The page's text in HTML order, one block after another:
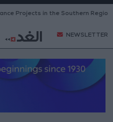
in the Southern Region
NEWSLETTER